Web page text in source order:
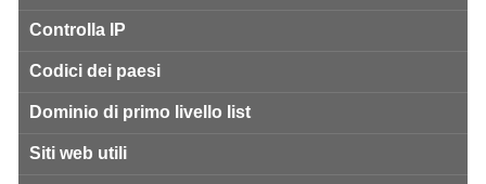
Controlla IP
Codici dei paesi
Dominio di primo livello list
Siti web utili